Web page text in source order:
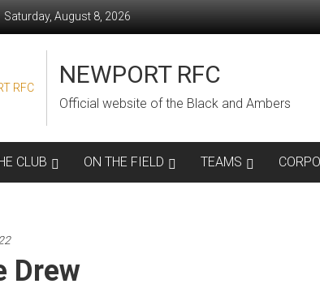
Saturday, August 8, 2026
NEWPORT RFC
Official website of the Black and Ambers
CLUB ON THE FIELD TEAMS
Drew